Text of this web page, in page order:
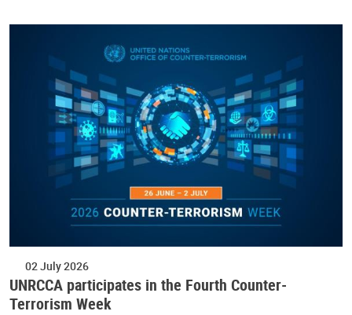
02 July 2026
UNRCCA participates in the Fourth Counter-
Terrorism Week